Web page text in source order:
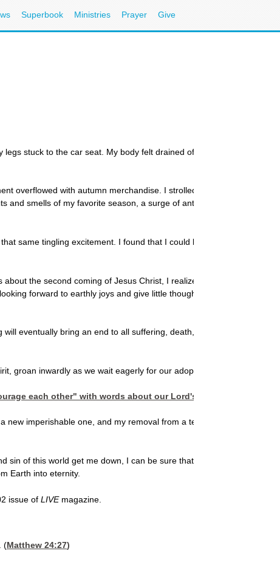
Superbook Ministries Prayer Give
stuck to the car seat. My body felt drained of energy as I dragged
overflowed with autumn merchandise. I strolled through the aisles
and smells of my favorite season, a surge of anticipation and
same tingling excitement. I found that I could bear the heat better
the second coming of Jesus Christ, I realized that my longing for
forward to earthly joys and give little thought to the event that
eventually bring an end to all suffering, death, and even the
groan inwardly as we wait eagerly for our adoption as sons, the
each other" with words about our Lord's return (
imperishable one, and my removal from a temporary fallen world
sin of this world get me down, I can be sure that a better life is
Earth into eternity.
issue of LIVEmagazine.
(Matthew 24:27)